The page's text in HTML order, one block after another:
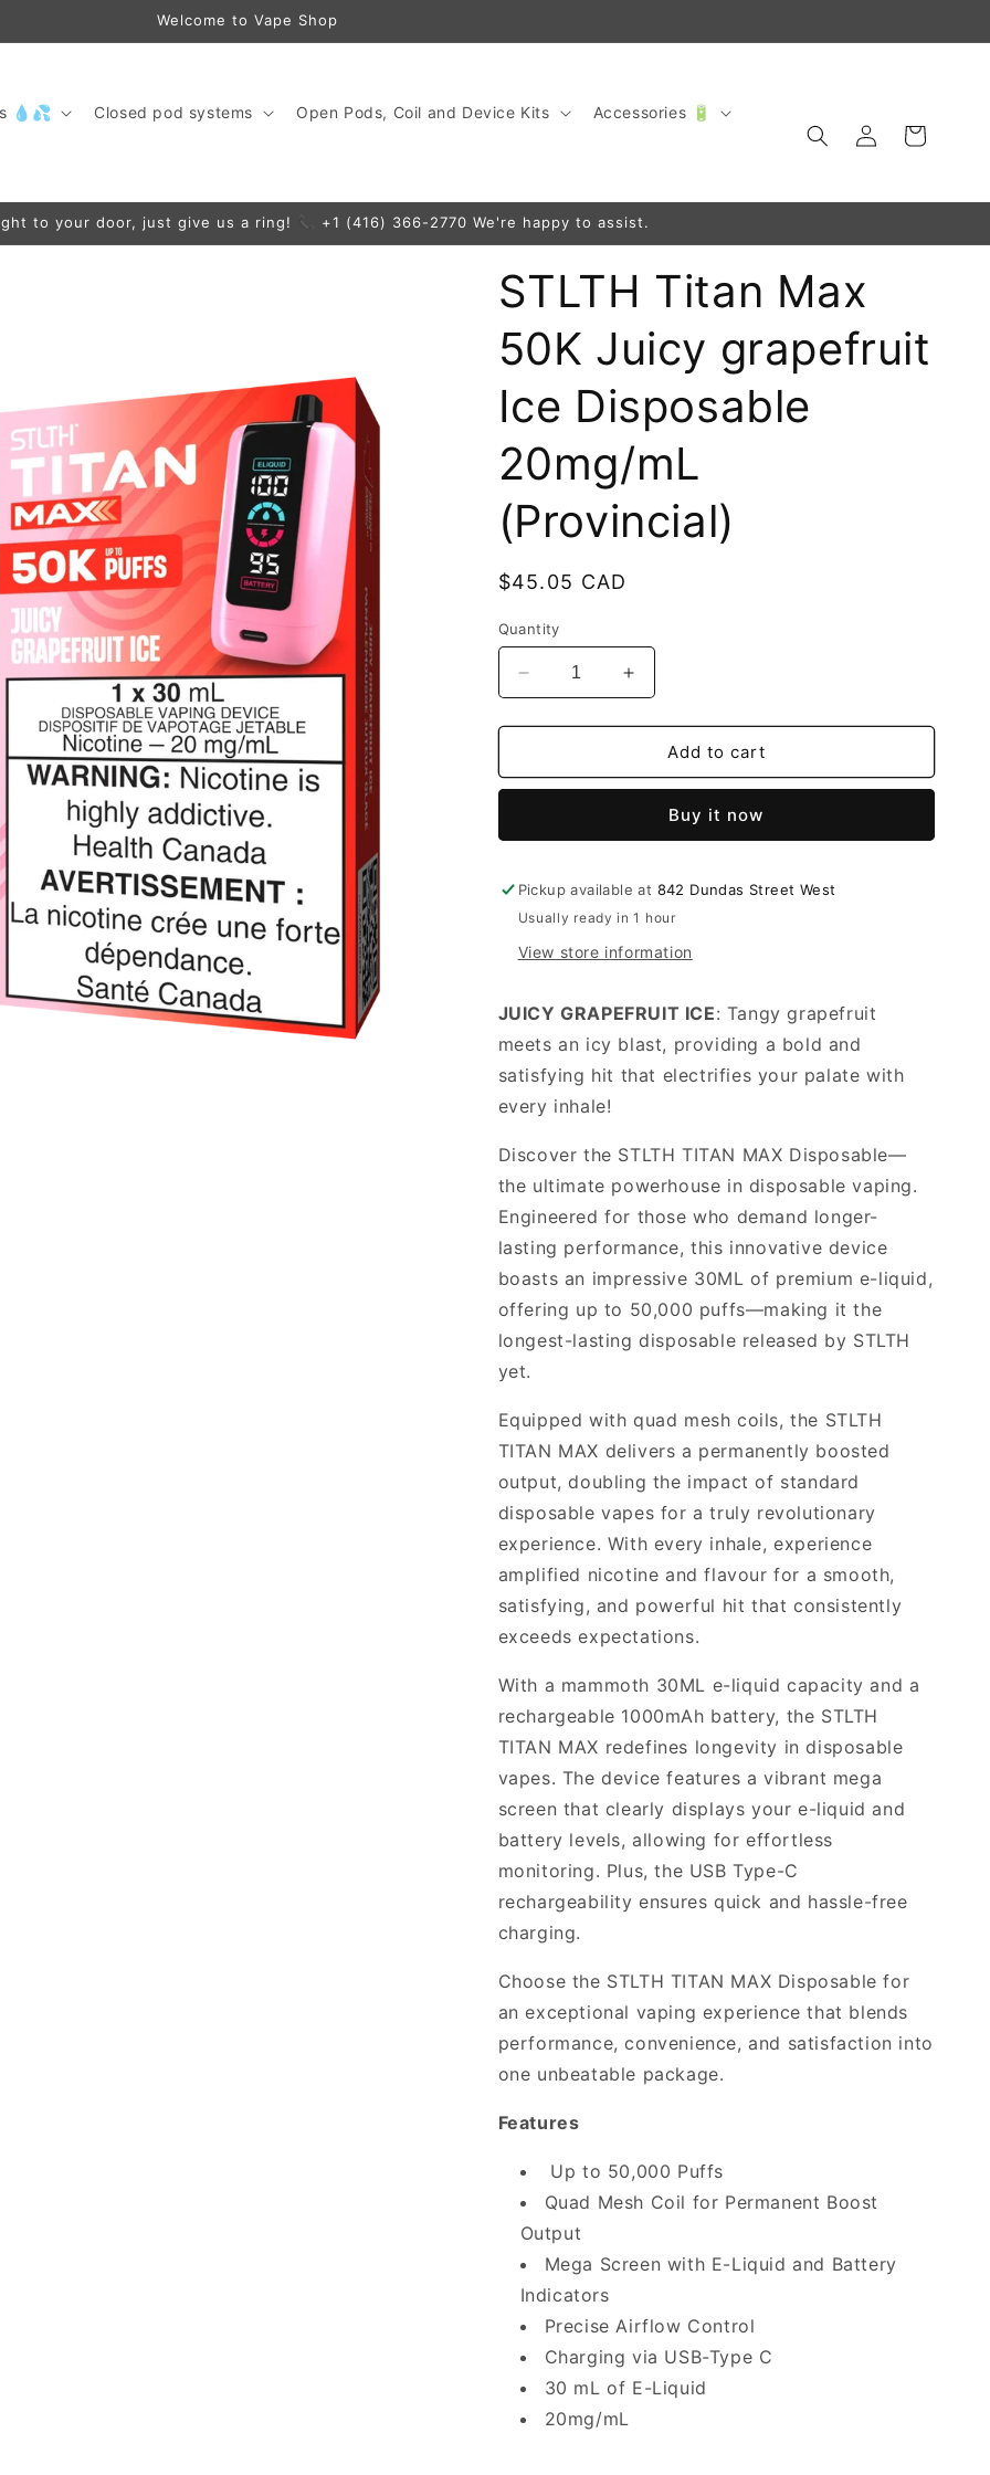
Welcome to Vape Shop
💧💦 Closed pod systems Open Pods, Coil and Device Kits Accessories 🔋
Log
in
Cart
to your door, just give us a ring! 📞 +1 (416) 366-2770 We're happy to assist.
STLTH Titan Max
50K Juicy grapefruit
Ice Disposable
20mg/mL
(Provincial)
Regular
$45.05 CAD
Quantity
Decrease
quantity
for
Titan
Juicy
Ice
Disposable
(Provincial)
Increase
quantity
for
STLTH
Titan
Juicy
Ice
Disposable
(Provincial)
Add to cart
Buy it now
Pickup available at 842 Dundas Street West
Usually ready in 1 hour
View store information
JUICY GRAPEFRUIT ICE: Tangy grapefruit
meets an icy blast, providing a bold and
satisfying hit that electrifies your palate with
every inhale!
Discover the STLTH TITAN MAX Disposable—
the ultimate powerhouse in disposable vaping.
Engineered for those who demand longer-
lasting performance, this innovative device
boasts an impressive 30ML of premium e-liquid,
offering up to 50,000 puffs—making it the
longest-lasting disposable released by STLTH
yet.
Equipped with quad mesh coils, the STLTH
TITAN MAX delivers a permanently boosted
output, doubling the impact of standard
disposable vapes for a truly revolutionary
experience. With every inhale, experience
amplified nicotine and flavour for a smooth,
satisfying, and powerful hit that consistently
exceeds expectations.
With a mammoth 30ML e-liquid capacity and a
rechargeable 1000mAh battery, the STLTH
TITAN MAX redefines longevity in disposable
vapes. The device features a vibrant mega
screen that clearly displays your e-liquid and
battery levels, allowing for effortless
monitoring. Plus, the USB Type-C
rechargeability ensures quick and hassle-free
charging.
Choose the STLTH TITAN MAX Disposable for
an exceptional vaping experience that blends
performance, convenience, and satisfaction into
one unbeatable package.
Features
Up to 50,000 Puffs
Quad Mesh Coil for Permanent Boost
Output
Mega Screen with E-Liquid and Battery
Indicators
Precise Airflow Control
Charging via USB-Type C
30 mL of E-Liquid
20mg/mL